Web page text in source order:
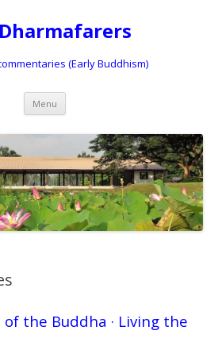
(Early Buddhism)
Menu Skip
content
the Buddha · Living the